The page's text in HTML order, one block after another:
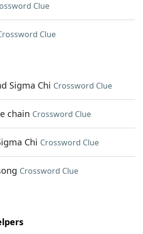
Clue
Clue
Sigma Chi Crossword Clue
chain Crossword Clue
Chi Crossword Clue
Crossword Clue